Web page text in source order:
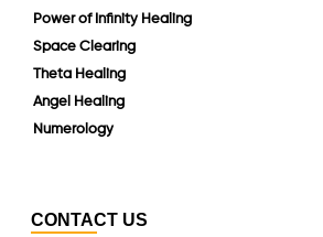
Power of Infinity Healing
Space Clearing
Theta Healing
Angel Healing
Numerology
CONTACT US